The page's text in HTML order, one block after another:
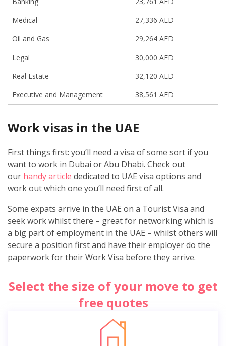
Medical
27,336 AED
Oil and Gas
29,264 AED
Legal
30,000 AED
Real Estate
32,120 AED
Executive and Management
38,561 AED
Work visas in the UAE
First things first: you’ll need a visa of some sort if you
want to work in Dubai or Abu Dhabi. Check out
our handy article dedicated to UAE visa options and
work out which one you’ll need first of all.
Some expats arrive in the UAE on a Tourist Visa and
seek work whilst there – great for networking which is
a big part of employment in the UAE – whilst others will
secure a position first and have their employer do the
paperwork for their Work Visa before they arrive.
Select the size of your move to get
free quotes